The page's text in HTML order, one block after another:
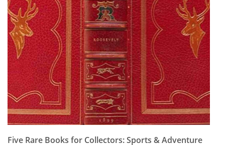
Five Rare Books for Collectors: Sports & Adventure